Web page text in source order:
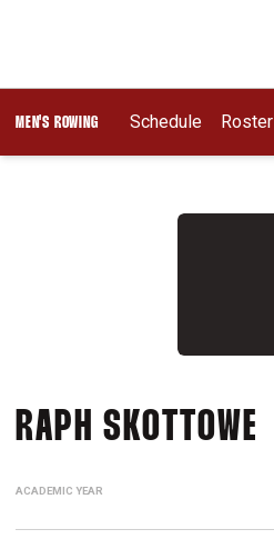
MEN'S ROWING Schedule Roster
RAPH SKOTTOWE
ACADEMIC YEAR